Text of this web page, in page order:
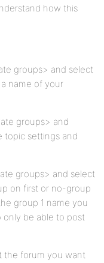
how this
groups> and select
a name of your
groups> and
topic settings and
groups> and select
on first or no-group
group 1 name you
only be able to post
the forum you want